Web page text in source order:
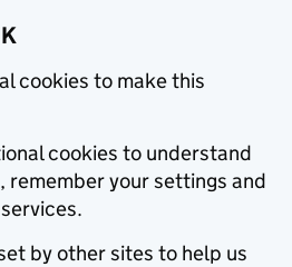
cookies to make this
cookies to understand
remember your settings and
by other sites to help us